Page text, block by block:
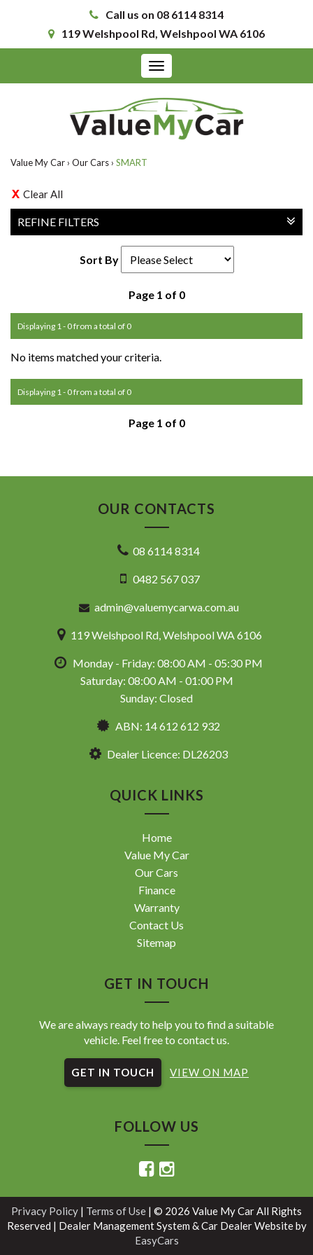
Call us on 08 6114 8314
119 Welshpool Rd, Welshpool WA 6106
Toggle
navigation
Value My Car › Our Cars › SMART
Clear All
REFINE FILTERS
Sort By
Page 1 of 0
Displaying 1 - 0 from a total of 0
No items matched your criteria.
Displaying 1 - 0 from a total of 0
Page 1 of 0
OUR CONTACTS
08 6114 8314
0482 567 037
admin@valuemycarwa.com.au
119 Welshpool Rd, Welshpool WA 6106
Monday - Friday: 08:00 AM - 05:30 PM
Saturday: 08:00 AM - 01:00 PM
Sunday: Closed
ABN: 14 612 612 932
Dealer Licence: DL26203
QUICK LINKS
Home
Value My Car
Our Cars
Finance
Warranty
Contact Us
Sitemap
GET IN TOUCH
We are always ready to help you to find a suitable
vehicle. Feel free to contact us.
GET IN TOUCH VIEW ON MAP
FOLLOW US
Privacy Policy | Terms of Use | © 2026 Value My Car All Rights
Reserved | Dealer Management System & Car Dealer Website by
EasyCars